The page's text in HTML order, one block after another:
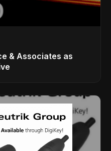
& Associates as